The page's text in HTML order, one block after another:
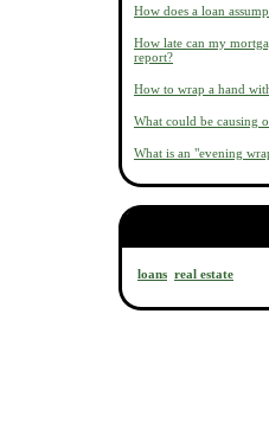
How does a loan
How late can my
report?
How to wrap a hand
What could be causing
What is an "evening
loans real estate